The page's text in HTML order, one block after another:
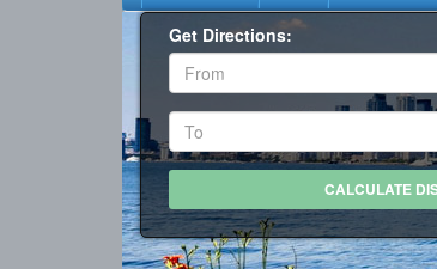
Get Directions: